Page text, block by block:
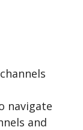
navigate
and